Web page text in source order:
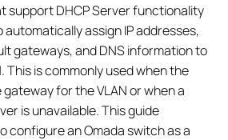
support DHCP Server functionality
assign IP addresses,
gateways, and DNS information to
This is commonly used when the
for the VLAN or when a
is unavailable. This guide
configure an Omada switch as a